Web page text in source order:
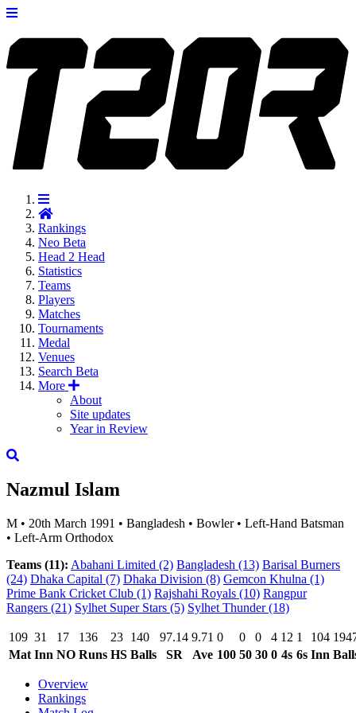
Rankings
Neo Beta
Head 2 Head
Statistics
Teams
Players
Matches
Tournaments
Medal
Venues
Search Beta
More
About
Site updates
Year in Review
Nazmul Islam
M • 20th March 1991 • Bangladesh • Bowler • Left-Hand Batsman
• Left-Arm Orthodox
Teams (11): Abahani Limited (2) Bangladesh (13) Barisal Burners
(24) Dhaka Capital (7) Dhaka Division (8) Gemcon Khulna (1)
Prime Bank Cricket Club (1) Rajshahi Royals (10) Rangpur
Rangers (21) Sylhet Super Stars (5) Sylhet Thunder(18)
109 31 17 136 23 140 97.14 9.71 0 0 0 4 12 1 104
Mat Inn NO Runs HS Balls SR Ave 100 50 30 0 4s 6s Inn
Overview
Rankings